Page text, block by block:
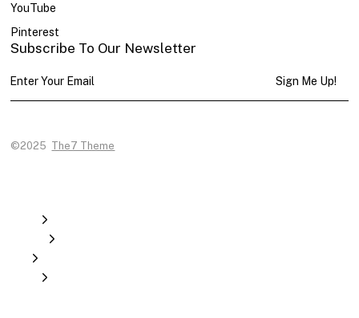
YouTube
Pinterest
Subscribe To Our Newsletter
Sign Me Up!
©2025 The7 Theme